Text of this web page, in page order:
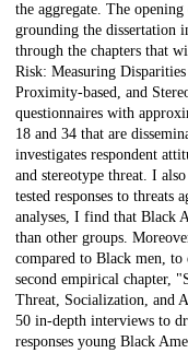
the aggregate. The
grounding the dissertation
through the chapters that
Risk: Measuring
Proximity-based, and
questionnaires with
18 and 34 that are
investigates respondent
and stereotype threat. I
tested responses to threats
analyses, I find that Black
than other groups.
compared to Black men,
second empirical chapter,
Threat, Socialization, and
50 in-depth interviews to
responses young Black